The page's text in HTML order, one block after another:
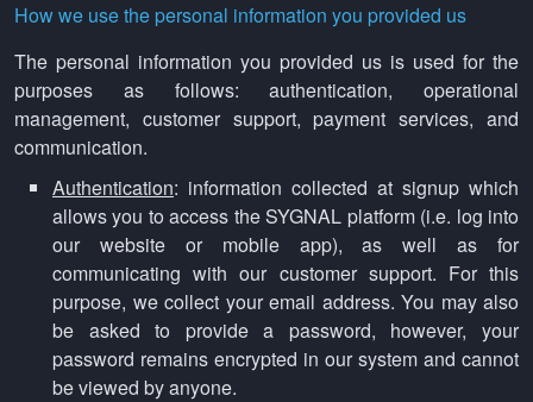
How we use the personal information you provided us
The personal information you provided us is used for the
purposes as follows: authentication, operational
management, customer support, payment services, and
communication.
Authentication: information collected at signup which
allows you to access the SYGNAL platform (i.e. log into
our website or mobile app), as well as for
communicating with our customer support. For this
purpose, we collect your email address. You may also
be asked to provide a password, however, your
password remains encrypted in our system and cannot
be viewed by anyone.